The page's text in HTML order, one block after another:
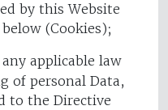
by this Website
(Cookies);
applicable law
of personal Data,
to the Directive